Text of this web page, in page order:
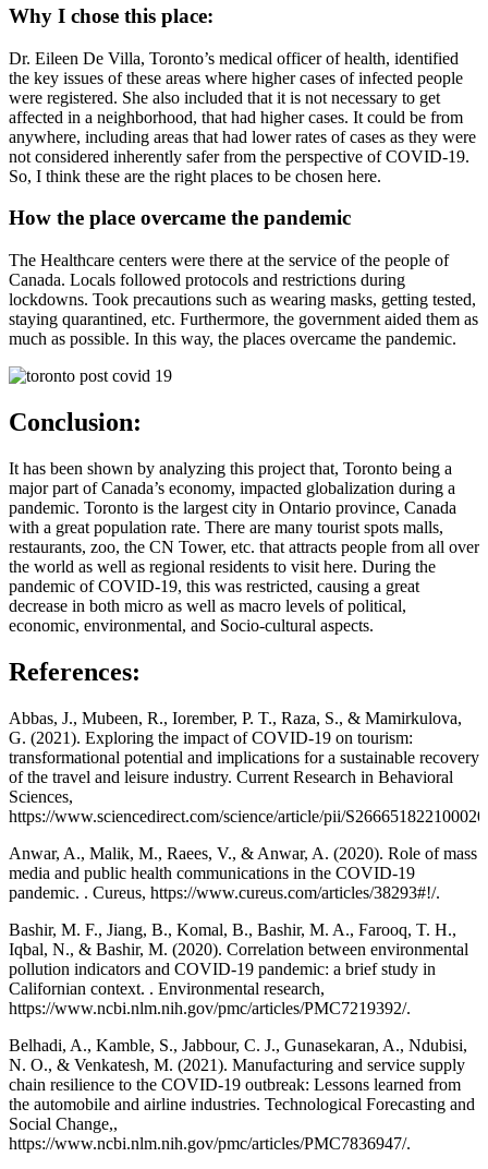
Why I chose this place:
Dr. Eileen De Villa, Toronto’s medical officer of health, identified
the key issues of these areas where higher cases of infected people
were registered. She also included that it is not necessary to get
affected in a neighborhood, that had higher cases. It could be from
anywhere, including areas that had lower rates of cases as they were
not considered inherently safer from the perspective of COVID-19.
So, I think these are the right places to be chosen here.
How the place overcame the pandemic
The Healthcare centers were there at the service of the people of
Canada. Locals followed protocols and restrictions during
lockdowns. Took precautions such as wearing masks, getting tested,
staying quarantined, etc. Furthermore, the government aided them as
much as possible. In this way, the places overcame the pandemic.
Conclusion:
It has been shown by analyzing this project that, Toronto being a
major part of Canada’s economy, impacted globalization during a
pandemic. Toronto is the largest city in Ontario province, Canada
with a great population rate. There are many tourist spots malls,
restaurants, zoo, the CN Tower, etc. that attracts people from all over
the world as well as regional residents to visit here. During the
pandemic of COVID-19, this was restricted, causing a great
decrease in both micro as well as macro levels of political,
economic, environmental, and Socio-cultural aspects.
References:
Abbas, J., Mubeen, R., Iorember, P. T., Raza, S., & Mamirkulova,
G. (2021). Exploring the impact of COVID-19 on tourism:
transformational potential and implications for a sustainable recovery
of the travel and leisure industry. Current Research in Behavioral
Sciences,
https://www.sciencedirect.com/science/article/pii/
Anwar, A., Malik, M., Raees, V., & Anwar, A. (2020). Role of mass
media and public health communications in the COVID-19
pandemic. . Cureus, https://www.cureus.com/articles/38293#!/.
Bashir, M. F., Jiang, B., Komal, B., Bashir, M. A., Farooq, T. H.,
Iqbal, N., & Bashir, M. (2020). Correlation between environmental
pollution indicators and COVID-19 pandemic: a brief study in
Californian context. . Environmental research,
https://www.ncbi.nlm.nih.gov/pmc/articles/PMC7219392/.
Belhadi, A., Kamble, S., Jabbour, C. J., Gunasekaran, A., Ndubisi,
N. O., & Venkatesh, M. (2021). Manufacturing and service supply
chain resilience to the COVID-19 outbreak: Lessons learned from
the automobile and airline industries. Technological Forecasting and
Social Change,,
https://www.ncbi.nlm.nih.gov/pmc/articles/PMC7836947/.